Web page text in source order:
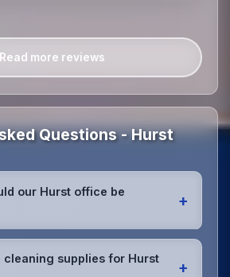
Read more reviews
Questions - Hurst
our Hurst office be
+
benefit from daily high-traffic
weekly deep cleaning . We'll
needs and recommend the
cleaning supplies for Hurst
+